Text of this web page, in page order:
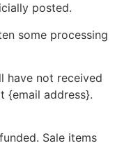
posted.
some processing
have not received
{email address}.
Sale items